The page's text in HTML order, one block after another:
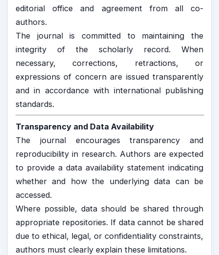
editorial office and agreement from all co-
authors.
The journal is committed to maintaining the
integrity of the scholarly record. When
necessary, corrections, retractions, or
expressions of concern are issued transparently
and in accordance with international publishing
standards.
Transparency and Data Availability
The journal encourages transparency and
reproducibility in research. Authors are expected
to provide a data availability statement indicating
whether and how the underlying data can be
accessed.
Where possible, data should be shared through
appropriate repositories. If data cannot be shared
due to ethical, legal, or confidentiality constraints,
authors must clearly explain these limitations.